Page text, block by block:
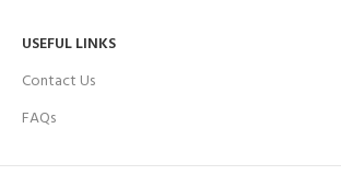
USEFUL LINKS
Contact Us
FAQs